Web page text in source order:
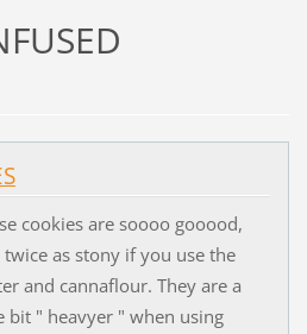
cookies are soooo gooood,
twice as stony if you use the
and cannaflour. They are a
bit " heavyer " when using